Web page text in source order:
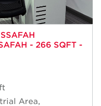
- 266 SQFT -
Area,